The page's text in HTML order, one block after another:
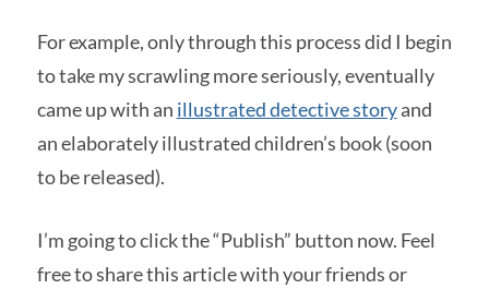
For example, only through this process did I begin
to take my scrawling more seriously, eventually
came up with an illustrated detective storyand
an elaborately illustrated children’s book (soon
to be released).
I’m going to click the “Publish” button now. Feel
free to share this article with your friends or